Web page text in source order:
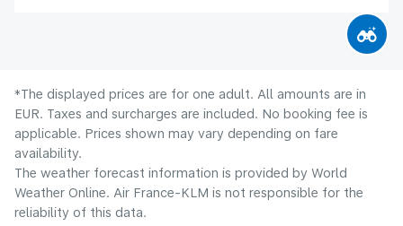
*The displayed prices are for one adult. All amounts are in
EUR. Taxes and surcharges are included. No booking fee is
applicable. Prices shown may vary depending on fare
availability.
The weather forecast information is provided by World
Weather Online. Air France-KLM is not responsible for the
reliability of this data.